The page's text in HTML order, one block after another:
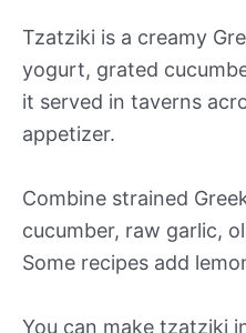
Tzatziki is a creamy
yogurt, grated
it served in taverns
appetizer.
Combine strained
cucumber, raw garlic,
Some recipes add
You can make tzatziki